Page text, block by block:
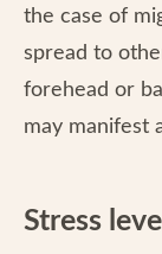
the case of
spread to
forehead or
may manifest
Stress